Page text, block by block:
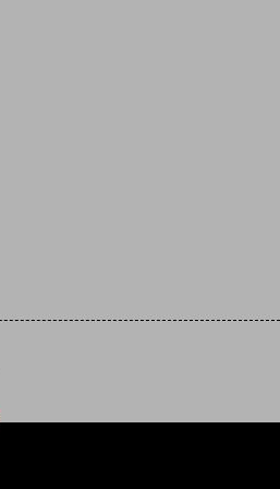
www.youtube.com/
twitter.com/segroplc